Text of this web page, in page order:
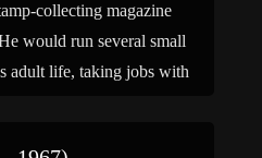
collecting magazine
would run several small
adult life, taking jobs with